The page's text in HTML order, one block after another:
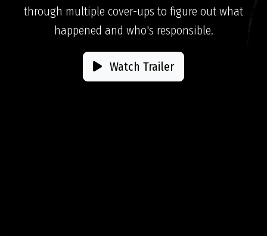
through multiple cover-ups to figure out what
happened and who's responsible.
Watch Trailer